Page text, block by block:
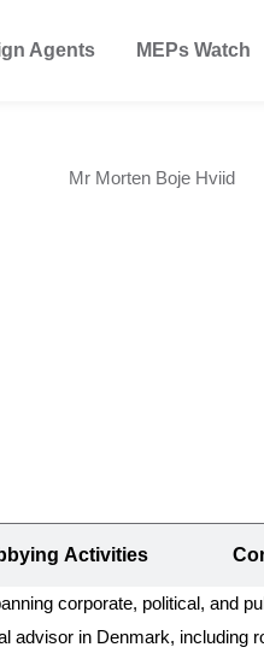
Agents MEPs Watch
Activities
corporate, political, and
advisor in Denmark, including